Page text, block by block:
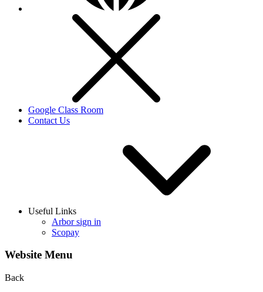
Google Class Room
Contact Us
Useful Links
Arbor sign in
Scopay
Website Menu
Back